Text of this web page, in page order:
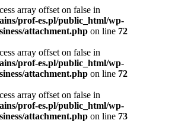
array offset on false in
prof-es.pl/public_html/wp-
attachment.php on line 72
array offset on false in
prof-es.pl/public_html/wp-
attachment.php on line 72
array offset on false in
prof-es.pl/public_html/wp-
attachment.php on line 73